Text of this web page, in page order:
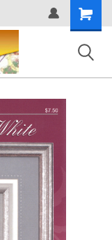
Shopping
Cart